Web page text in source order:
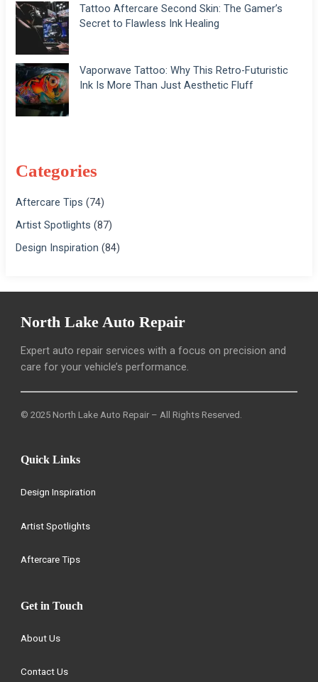
Tattoo Aftercare Second Skin: The Gamer’s
Secret to Flawless Ink Healing
Vaporwave Tattoo: Why This Retro-Futuristic
Ink Is More Than Just Aesthetic Fluff
Categories
Aftercare Tips (74)
Artist Spotlights (87)
Design Inspiration (84)
North Lake Auto Repair
Expert auto repair services with a focus on precision and
care for your vehicle’s performance.
© 2025 North Lake Auto Repair – All Rights Reserved.
Quick Links
Design Inspiration
Artist Spotlights
Aftercare Tips
Get in Touch
About Us
Contact Us